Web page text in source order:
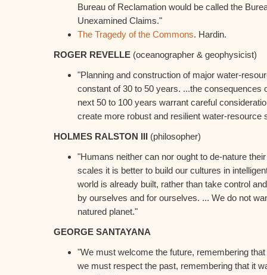
Bureau of Reclamation would be called the
Unexamined Claims."
The Tragedy of the Commons. Hardin.
ROGER REVELLE (oceanographer & geophysicist)
"Planning and construction of major water-
constant of 30 to 50 years. ...the consequences
next 50 to 100 years warrant careful
create more robust and resilient water-resource
HOLMES RALSTON III (philosopher)
"Humans neither can nor ought to de-nature
scales it is better to build our cultures in
world is already built, rather than take control
by ourselves and for ourselves. ... We do not
natured planet."
GEORGE SANTAYANA
"We must welcome the future, remembering
we must respect the past, remembering that it